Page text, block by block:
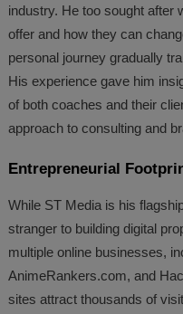
industry. He too sought after
offer and how they can
personal journey gradually
His experience gave him
of both coaches and their
approach to consulting and
Entrepreneurial
While ST Media is his
stranger to building digital
multiple online businesses,
AnimeRankers.com, and
sites attract thousands of